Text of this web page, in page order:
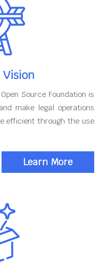
Vision
Source Foundation is
make legal operations
efficient through the use
Learn More